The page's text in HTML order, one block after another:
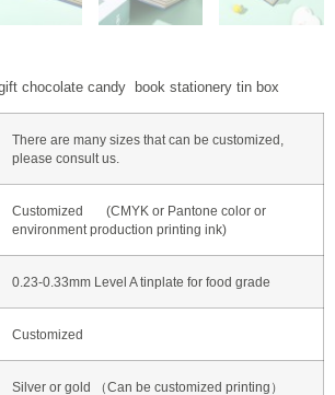
chocolate candy book stationery tin box
There are many sizes that can be customized,
please consult us.
Customized (CMYK or Pantone color or
environment production printing ink)
0.23-0.33mm Level A tinplate for food grade
Customized
Silver or gold （Can be customized printing）